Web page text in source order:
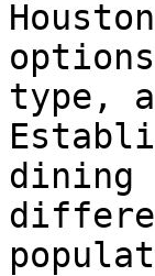
type,
dining